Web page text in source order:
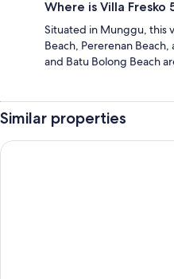
Where is Villa
Situated in Munggu, this
Beach, Pererenan Beach,
and Batu Bolong Beach
Similar properties
Villa MM - Mimpi Manis